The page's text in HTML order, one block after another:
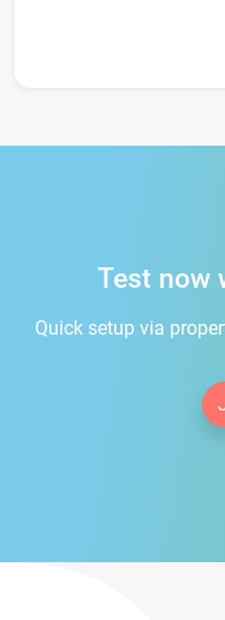
Test now
Quick setup via